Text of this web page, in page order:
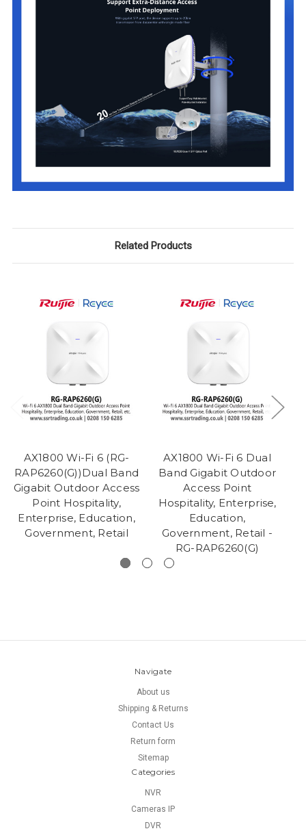
Related Products
AX1800 Wi-Fi 6 (RG-
RAP6260(G))Dual Band
Gigabit Outdoor Access
Point Hospitality,
Enterprise, Education,
Government, Retail
AX1800 Wi-Fi 6 Dual
Band Gigabit Outdoor
Access Point
Hospitality, Enterprise,
Education,
Government, Retail -
RG-RAP6260(G)
Navigate
About us
Shipping & Returns
Contact Us
Return form
Sitemap
Categories
NVR
Cameras IP
DVR